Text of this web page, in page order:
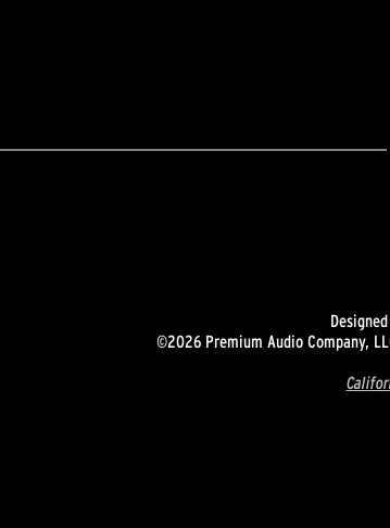
©2026 Premium Audio Company,